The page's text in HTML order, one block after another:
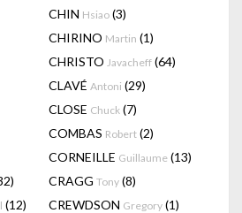
CHIN Hsiao (3)
CHIRINO Martin (1)
CHRISTO Javacheff (64)
CLAVÉ Antoni (29)
CLOSE Chuck (7)
COMBAS Robert (2)
CORNEILLE Guillaume (13)
CRAGG Tony (8)
(12) CREWDSON Gregory (1)